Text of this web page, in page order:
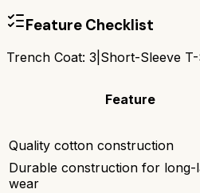
Feature Checklist
Trench Coat: 3 Short-Sleeve
Feature
Quality cotton construction
Durable construction for long-
wear